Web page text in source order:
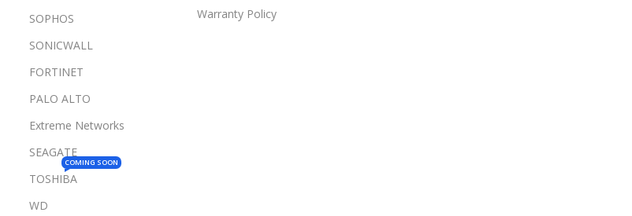
SOPHOS
SONICWALL
FORTINET
PALO ALTO
Extreme Networks
SEAGATE
TOSHIBA
COMING SOON
WD
Warranty Policy